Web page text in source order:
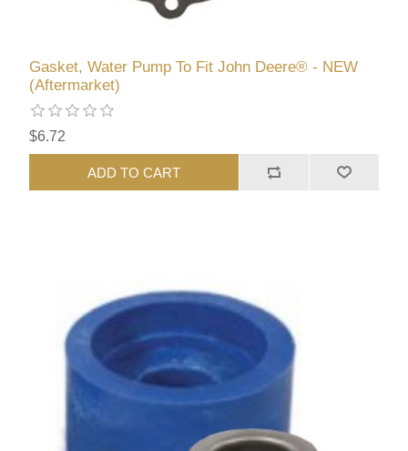
Gasket, Water Pump To Fit John Deere® - NEW
(Aftermarket)
$6.72
ADD TO CART